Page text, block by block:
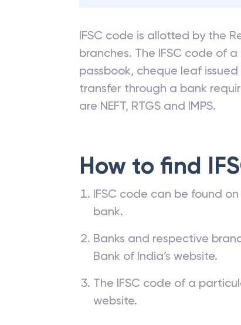
IFSC code is allotted by the
branches. The IFSC code of
passbook, cheque leaf
transfer through a bank
are NEFT, RTGS and IMPS.
How to find
IFSC code can be found
bank.
Banks and respective
Bank of India’s website.
The IFSC code of a
website.